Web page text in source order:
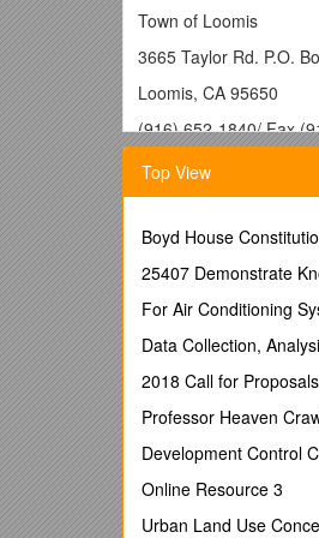
Town of Loomis
3665 Taylor Rd. P.O.
Loomis, CA 95650
(916) 652-1840/ Fax
Please have the site
number/contractor’s
·Building Permit
· Three (3) complete
set of plans if
·One set of plans
plans to the
· Additional Floor
·Read & Sign
· A Set Includes:
Top View
Boyd House
25407 Demonstrate
For Air Conditioning
Data Collection,
2018 Call for Proposals
Professor Heaven
Development Control
Online Resource 3
Urban Land Use